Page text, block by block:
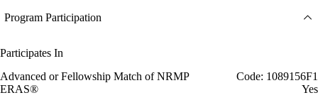
Program Participation
Participates In
Advanced or Fellowship Match of NRMP
Code: 1089156F1
ERAS®
Yes